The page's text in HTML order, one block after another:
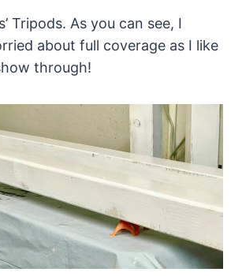
Tripods. As you can see, I
about full coverage as I like
through!